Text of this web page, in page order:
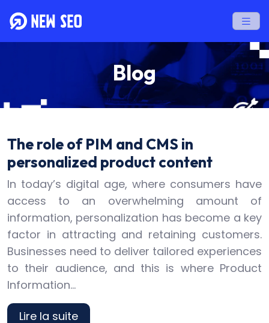
Blog
The role of PIM and CMS in
personalized product content
In today’s digital age, where consumers have
access to an overwhelming amount of
information, personalization has become a key
factor in attracting and retaining customers.
Businesses need to deliver tailored experiences
to their audience, and this is where Product
Information…
Lire la suite